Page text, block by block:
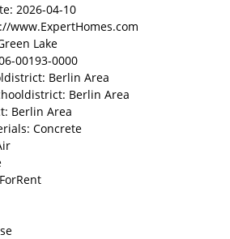
2026-04-10
www.ExpertHomes.com
Lake
00193-0000
Berlin Area
Berlin Area
Berlin Area
Concrete